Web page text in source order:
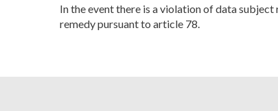
In the event there is a violation of data
remedy pursuant to article 78.